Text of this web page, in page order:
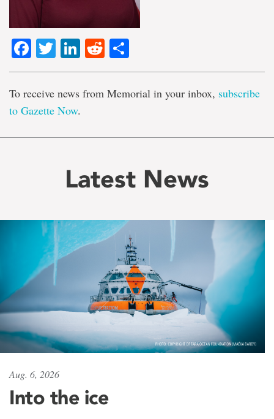
Facebook
TwitterLinkedIn
Reddit
To receive news from Memorial in your inbox, subscribe
to Gazette Now.
Latest News
Aug. 6, 2026
Into the ice